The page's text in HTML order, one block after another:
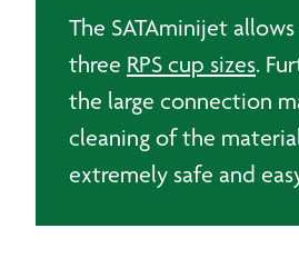
The SATAminijet
three RPS cup sizes.
the large connection
cleaning of the
extremely safe and